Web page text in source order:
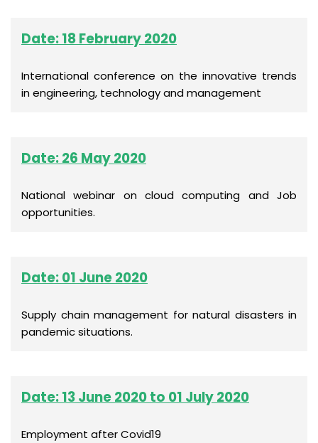
Date: 18 February 2020
International conference on the innovative trends
in engineering, technology and management
Date: 26 May 2020
National webinar on cloud computing and Job
opportunities.
Date: 01 June 2020
Supply chain management for natural disasters in
pandemic situations.
Date: 13 June 2020 to 01 July 2020
Employment after Covid19